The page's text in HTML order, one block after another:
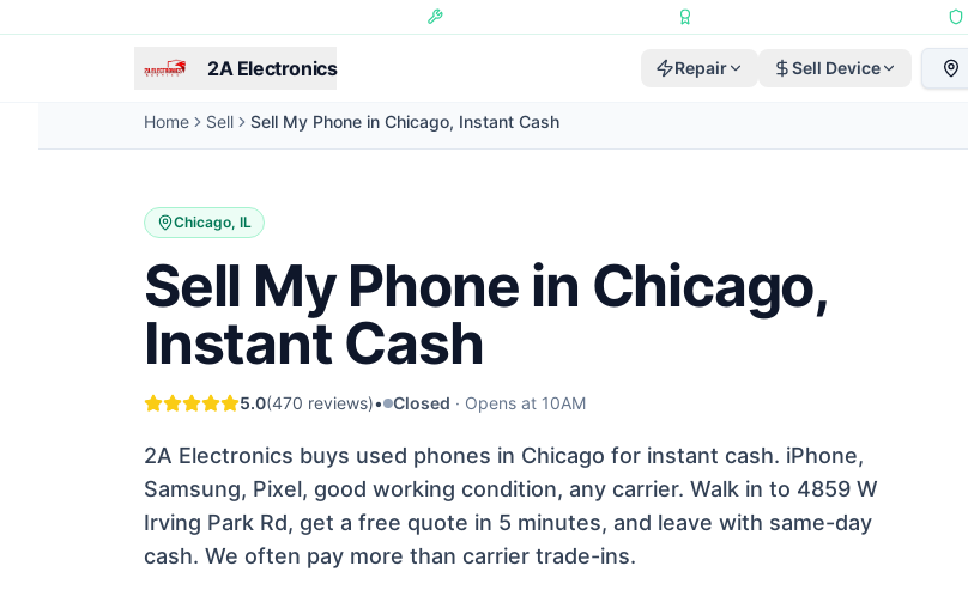
Hundreds of Repairs Completed
2A Electronics Repair Sell Device
Home Sell Sell My Phone in Chicago, Instant Cash
Chicago, IL
Sell My Phone in Chicago,
Instant Cash
5.0(470 reviews)• Closed · Opens at 10AM
2A Electronics buys used phones in Chicago for instant cash. iPhone,
Samsung, Pixel, good working condition, any carrier. Walk in to 4859 W
Irving Park Rd, get a free quote in 5 minutes, and leave with same-day
cash. We often pay more than carrier trade-ins.